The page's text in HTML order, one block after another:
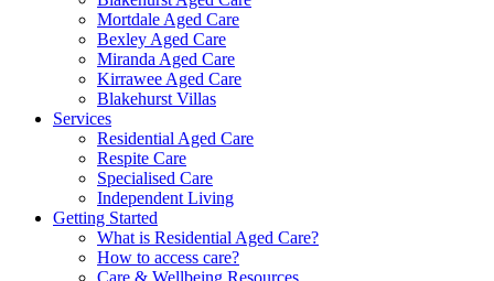
Mortdale Aged Care
Bexley Aged Care
Miranda Aged Care
Kirrawee Aged Care
Blakehurst Villas
Services
Residential Aged Care
Respite Care
Specialised Care
Independent Living
Getting Started
What is Residential Aged Care?
How to access care?
Care & Wellbeing Resources